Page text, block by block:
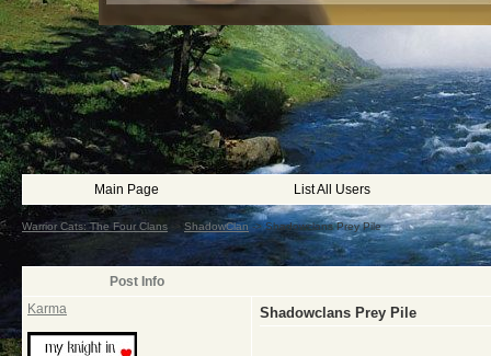
Main Page List All Users
Warrior Cats: The Four Clans ShadowClan ->Shadowclans Prey Pile
Post Info
Karma
Shadowclans Prey Pile